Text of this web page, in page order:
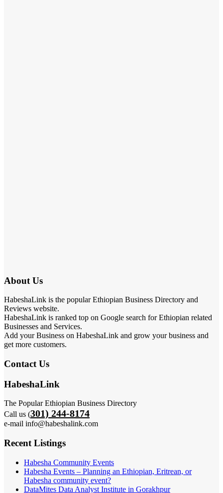
About Us
HabeshaLink is the popular Ethiopian Business Directory and
Reviews website.
HabeshaLink is ranked top on Google search for Ethiopian related
Businesses and Services.
Add your Business on HabeshaLink and grow your business and
get more customers.
Contact Us
HabeshaLink
The Popular Ethiopian Business Directory
Call us (301) 244-8174
e-mail info@habeshalink.com
Recent Listings
Habesha Community Events
Habesha Events – Planning an Ethiopian, Eritrean, or
Habesha community event?
DataMites Data Analyst Institute in Gorakhpur